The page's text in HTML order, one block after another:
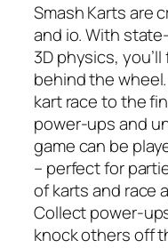
Smash Karts are
and io. With
3D physics,
behind the
kart race to the
power-ups and
game can be
– perfect for
of karts and race
Collect power-
knock others off